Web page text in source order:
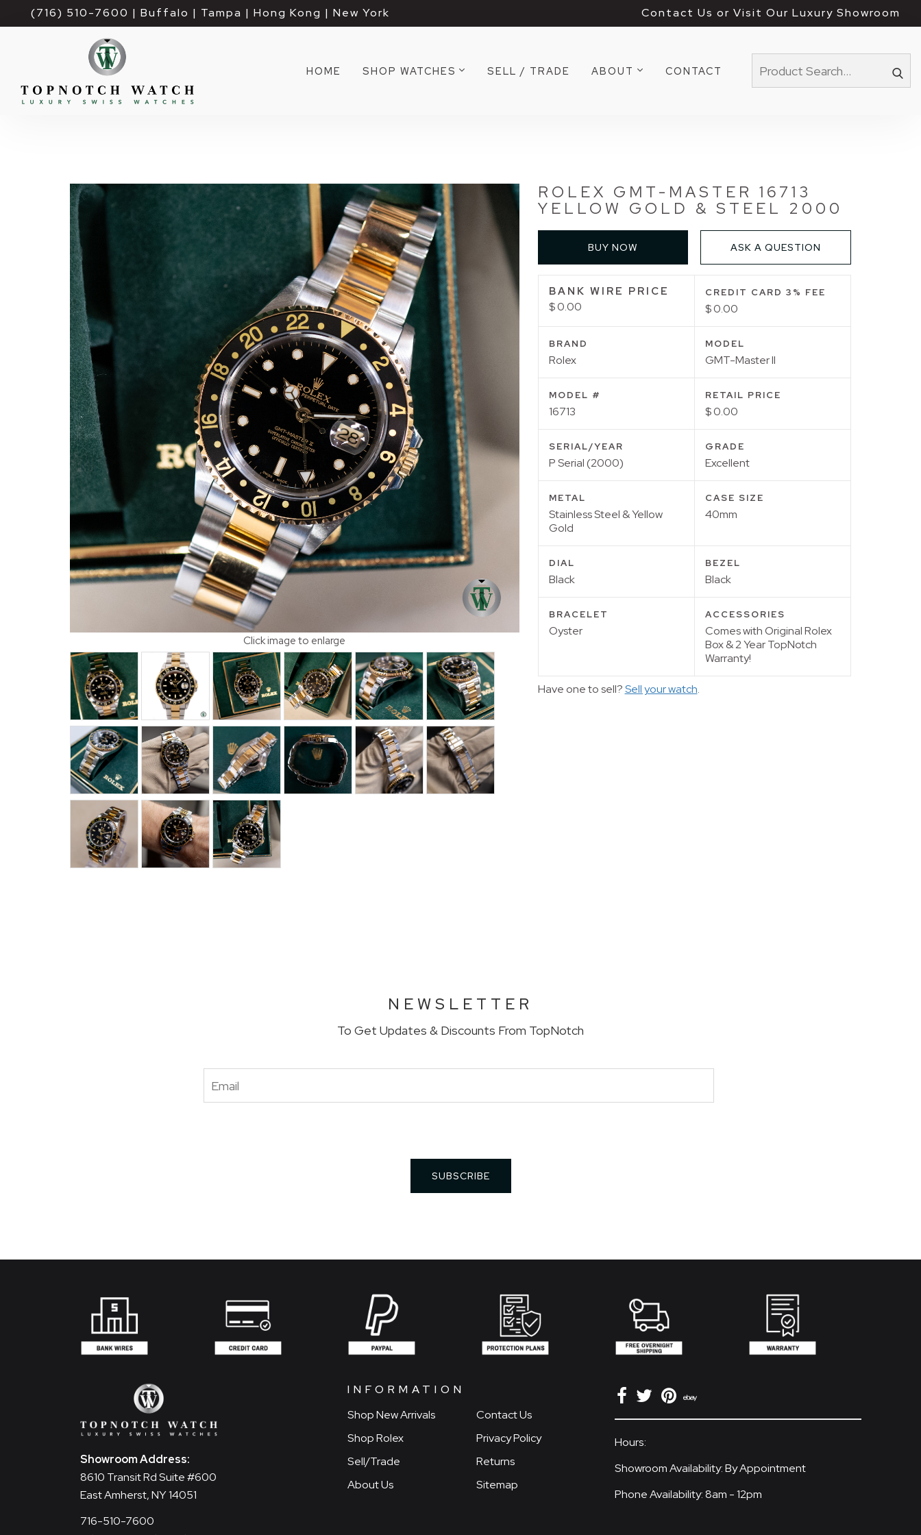
(716) 510-7600 | Buffalo | Tampa | Hong Kong | New York Contact Us or Visit Our Luxury Showroom
HOME SHOP WATCHES SELL / TRADE ABOUT CONTACT
Click image to enlarge
ROLEX GMT-MASTER 16713
YELLOW GOLD & STEEL 2000
BUY NOW ASK A QUESTION
BANK WIRE PRICE
$ 0.00
CREDIT CARD 3% FEE
$ 0.00
BRAND
Rolex
MODEL
GMT-Master II
MODEL #
16713
RETAIL PRICE
$ 0.00
SERIAL/YEAR
P Serial (2000)
GRADE
Excellent
METAL
Stainless Steel & Yellow
Gold
CASE SIZE
40mm
DIAL
Black
BEZEL
Black
BRACELET
Oyster
ACCESSORIES
Comes with Original Rolex
Box & 2 Year TopNotch
Warranty!
Have one to sell?Sell your watch.
NEWSLETTER
To Get Updates & Discounts From TopNotch
Showroom Address:
8610 Transit Rd Suite #600
East Amherst, NY 14051
716-510-7600
INFORMATION
Shop New Arrivals
Shop Rolex
Sell/Trade
About Us
Contact Us
Privacy Policy
Returns
Sitemap
Hours:
Showroom Availability: By Appointment
Phone Availability: 8am - 12pm